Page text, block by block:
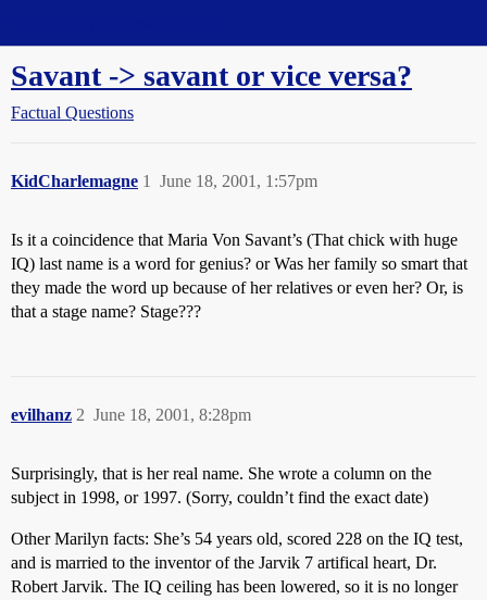
Savant -> savant or vice versa?
Factual Questions
KidCharlemagne June 18, 2001, 1:57pm
1
Is it a coincidence that Maria Von Savant’s (That chick with huge
IQ) last name is a word for genius? or Was her family so smart that
they made the word up because of her relatives or even her? Or, is
that a stage name? Stage???
evilhanz June 18, 2001, 8:28pm
2
Surprisingly, that is her real name. She wrote a column on the
subject in 1998, or 1997. (Sorry, couldn’t find the exact date)
Other Marilyn facts: She’s 54 years old, scored 228 on the IQ test,
and is married to the inventor of the Jarvik 7 artifical heart, Dr.
Robert Jarvik. The IQ ceiling has been lowered, so it is no longer